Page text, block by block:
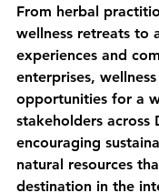
From herbal
wellness retreats to
experiences and
enterprises,
opportunities for a
stakeholders across
encouraging
natural resources
destination in the